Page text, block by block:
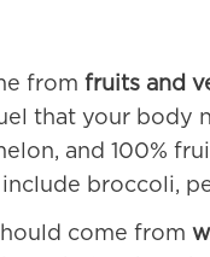
from fruits and
that your body
and 100%
broccoli,
come from